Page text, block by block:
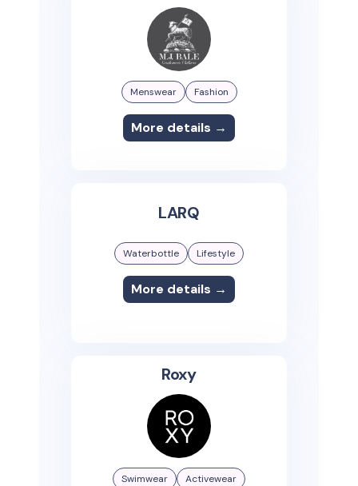
Menswear Fashion
More details →
LARQ
Waterbottle Lifestyle
More details →
Roxy
Swimwear Activewear